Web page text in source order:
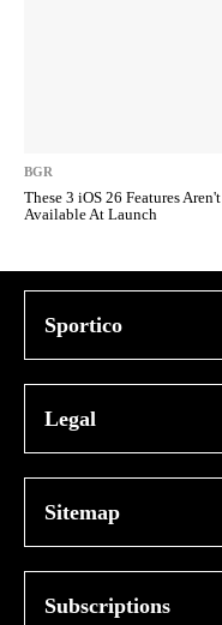
BGR
These 3 iOS 26 Features Aren't
Available At Launch
Sportico
Legal
Sitemap
Subscriptions